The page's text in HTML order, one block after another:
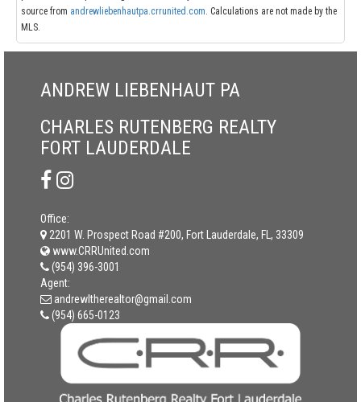
source from andrewliebenhautpa.crrunited.com. Calculations are not made by the
MLS.
ANDREW LIEBENHAUT PA
CHARLES RUTENBERG REALTY
FORT LAUDERDALE
Office:
2201 W. Prospect Road #200, Fort Lauderdale, FL, 33309
www.CRRUnited.com
(954) 396-3001
Agent:
andrewltherealtor@gmail.com
(954) 665-0123